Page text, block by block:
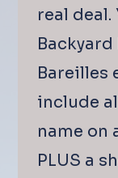
real deal.
Bareilles
include
name on
PLUS a